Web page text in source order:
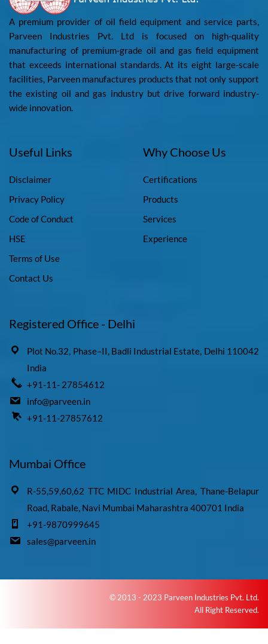
A premium provider of oil field equipment and service parts,
Parveen Industries Pvt. Ltd is focused on high-quality
manufacturing of premium-grade oil and gas field equipment
that exceeds international standards. At its eight large-scale
facilities, Parveen manufactures products that not only support
the existing oil and gas industry but drive forward industry-
wide innovation.
Useful Links
Disclaimer
Privacy Policy
Code of Conduct
HSE
Terms of Use
Contact Us
Why Choose Us
Certifications
Products
Services
Experience
Registered Office - Delhi
Plot No.32, Phase–II, Badli Industrial Estate, Delhi 110042
India
+91-11- 27854612
info@parveen.in
+91-11-27857612
Mumbai Office
R-55,59,60,62 TTC MIDC Industrial Area, Thane-Belapur
Road, Rabale, Navi Mumbai Maharashtra 400701 India
+91-9870999645
sales@parveen.in
© 2013 - 2023 Parveen Industries Pvt. Ltd.
All Right Reserved.